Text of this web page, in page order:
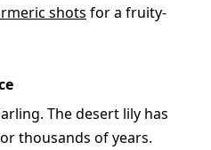
shots for a fruity-
The desert lily has
thousands of years.